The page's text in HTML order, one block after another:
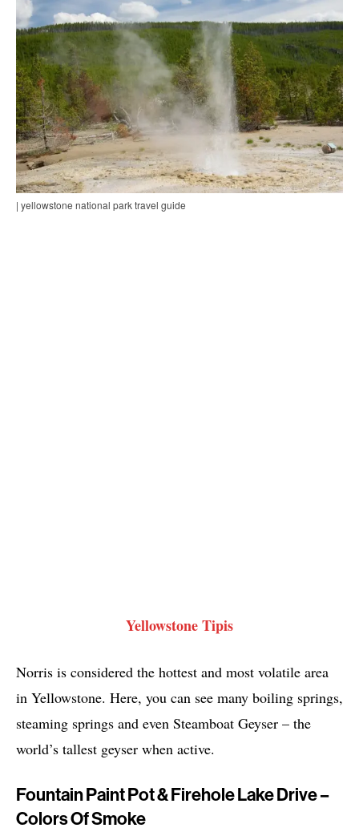
| yellowstone national park travel guide
Yellowstone Tipis
Norris is considered the hottest and most volatile area
in Yellowstone. Here, you can see many boiling springs,
steaming springs and even Steamboat Geyser – the
world’s tallest geyser when active.
Fountain Paint Pot & Firehole Lake Drive –
Colors Of Smoke